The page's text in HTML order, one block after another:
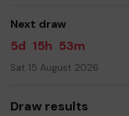
Next draw
5d 15h 53m
Sat 15 August 2026
Draw results